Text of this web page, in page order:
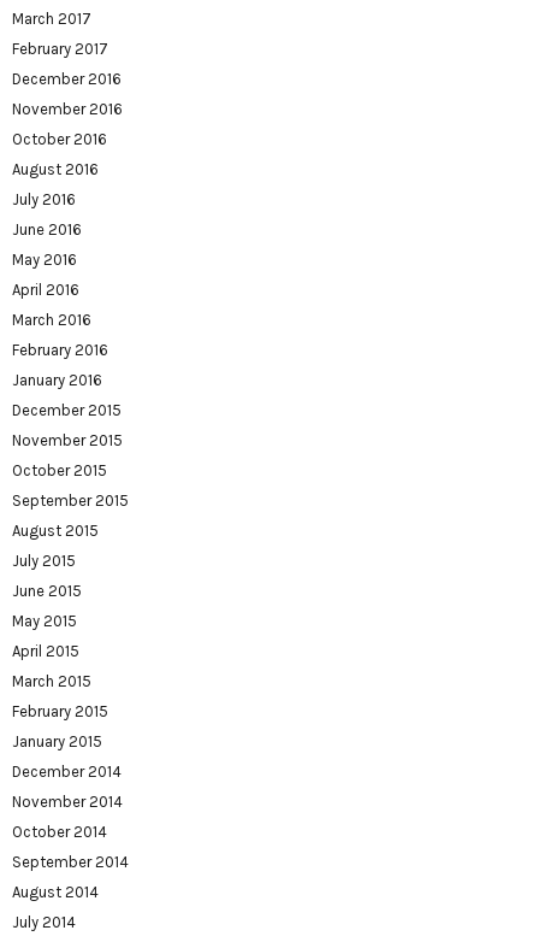
March 2017
February 2017
December 2016
November 2016
October 2016
August 2016
July 2016
June 2016
May 2016
April 2016
March 2016
February 2016
January 2016
December 2015
November 2015
October 2015
September 2015
August 2015
July 2015
June 2015
May 2015
April 2015
March 2015
February 2015
January 2015
December 2014
November 2014
October 2014
September 2014
August 2014
July 2014